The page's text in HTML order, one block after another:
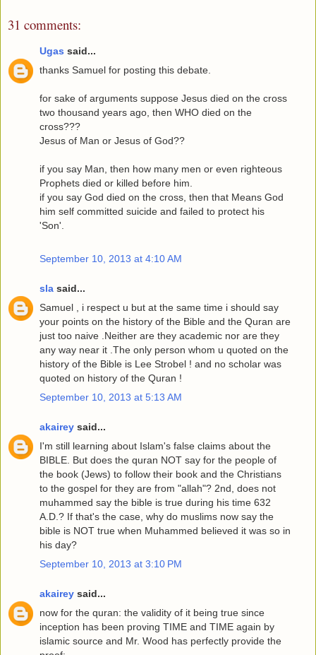
31 comments:
Ugas said...
thanks Samuel for posting this debate.
for sake of arguments suppose Jesus died on the cross
two thousand years ago, then WHO died on the
cross???
Jesus of Man or Jesus of God??
if you say Man, then how many men or even righteous
Prophets died or killed before him.
if you say God died on the cross, then that Means God
him self committed suicide and failed to protect his
'Son'.
September 10, 2013 at 4:10 AM
sla said...
Samuel , i respect u but at the same time i should say
your points on the history of the Bible and the Quran are
just too naive .Neither are they academic nor are they
any way near it .The only person whom u quoted on the
history of the Bible is Lee Strobel ! and no scholar was
quoted on history of the Quran !
September 10, 2013 at 5:13 AM
akairey said...
I'm still learning about Islam's false claims about the
BIBLE. But does the quran NOT say for the people of
the book (Jews) to follow their book and the Christians
to the gospel for they are from "allah"? 2nd, does not
muhammed say the bible is true during his time 632
A.D.? If that's the case, why do muslims now say the
bible is NOT true when Muhammed believed it was so in
his day?
September 10, 2013 at 3:10 PM
akairey said...
now for the quran: the validity of it being true since
inception has been proving TIME and TIME again by
islamic source and Mr. Wood has perfectly provide the